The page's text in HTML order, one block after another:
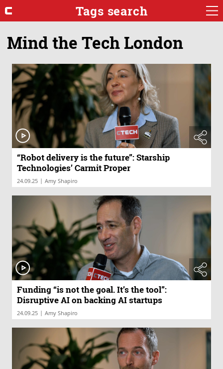
Tags search
Mind the Tech London
“Robot delivery is the future”: Starship
Technologies’ Carmit Proper
24.09.25 | Amy Shapiro
Funding “is not the goal. It’s the tool”:
Disruptive AI on backing AI startups
24.09.25 | Amy Shapiro